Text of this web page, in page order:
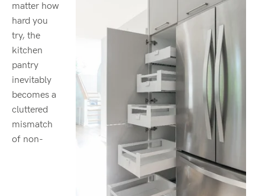
matter how
hard you
try, the
kitchen
pantry
inevitably
becomes a
cluttered
mismatch
of non-